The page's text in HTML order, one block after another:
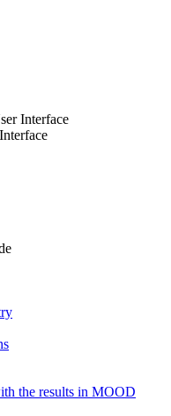
Interface
the results in MOOD